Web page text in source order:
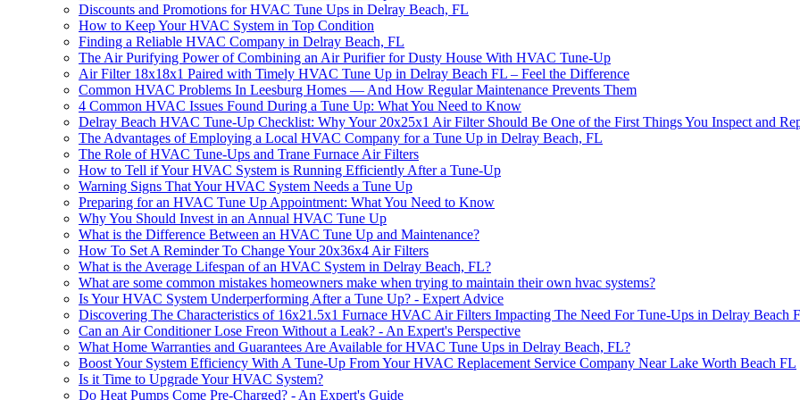
Discounts and Promotions for HVAC Tune Ups in Delray Beach, FL
How to Keep Your HVAC System in Top Condition
Finding a Reliable HVAC Company in Delray Beach, FL
The Air Purifying Power of Combining an Air Purifier for Dusty House With HVAC Tune-Up
Air Filter 18x18x1 Paired with Timely HVAC Tune Up in Delray Beach FL – Feel the Difference
Common HVAC Problems In Leesburg Homes — And How Regular Maintenance Prevents Them
4 Common HVAC Issues Found During a Tune Up: What You Need to Know
Delray Beach HVAC Tune-Up Checklist: Why Your 20x25x1 Air Filter Should Be One of the First Things You Inspect and
The Advantages of Employing a Local HVAC Company for a Tune Up in Delray Beach, FL
The Role of HVAC Tune-Ups and Trane Furnace Air Filters
How to Tell if Your HVAC System is Running Efficiently After a Tune-Up
Warning Signs That Your HVAC System Needs a Tune Up
Preparing for an HVAC Tune Up Appointment: What You Need to Know
Why You Should Invest in an Annual HVAC Tune Up
What is the Difference Between an HVAC Tune Up and Maintenance?
How To Set A Reminder To Change Your 20x36x4 Air Filters
What is the Average Lifespan of an HVAC System in Delray Beach, FL?
What are some common mistakes homeowners make when trying to maintain their own hvac systems?
Is Your HVAC System Underperforming After a Tune Up? - Expert Advice
Discovering The Characteristics of 16x21.5x1 Furnace HVAC Air Filters Impacting The Need For Tune-Ups in Delray Beach
Can an Air Conditioner Lose Freon Without a Leak? - An Expert's Perspective
What Home Warranties and Guarantees Are Available for HVAC Tune Ups in Delray Beach, FL?
Boost Your System Efficiency With A Tune-Up From Your HVAC Replacement Service Company Near Lake Worth Beach FL
Is it Time to Upgrade Your HVAC System?
Do Heat Pumps Come Pre-Charged? - An Expert's Guide